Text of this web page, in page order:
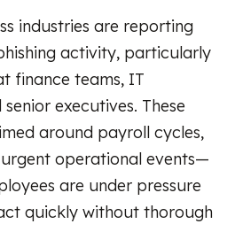
industries are reporting
activity, particularly
finance teams, IT
executives. These
around payroll cycles,
operational events—
are under pressure
quickly without thorough